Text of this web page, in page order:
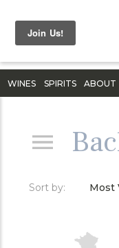
WINES SPIRITS ABOUT
Sort by: Most